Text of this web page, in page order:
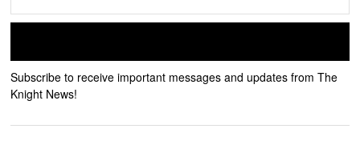
Subscribe to receive important messages and updates from The
Knight News!